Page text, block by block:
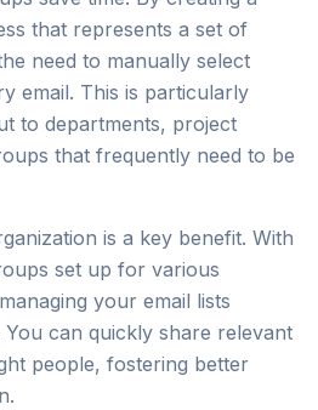
that represents a set of
need to manually select
email. This is particularly
to departments, project
that frequently need to be
is a key benefit. With
set up for various
your email lists
You can quickly share relevant
people, fostering better